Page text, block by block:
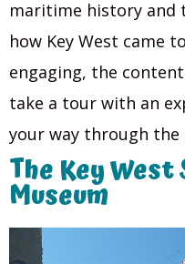
maritime history and
how Key West came
engaging, the
take a tour with an
your way through the
The Key
Museum